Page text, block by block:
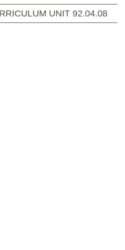
UNIT 92.04.08